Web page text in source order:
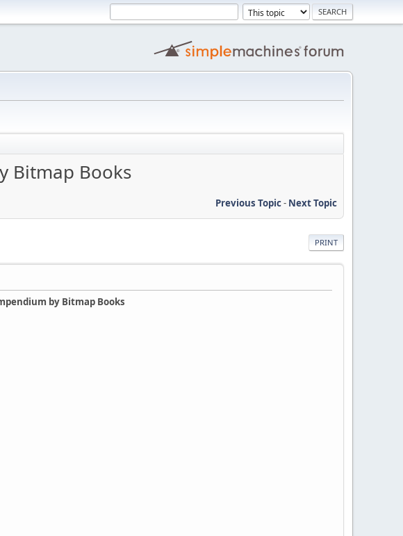
Bitmap Books
Previous Topic- Next Topic
PRINT
by Bitmap Books